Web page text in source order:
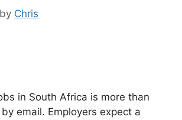
by Chris
in South Africa is more than
email. Employers expect a